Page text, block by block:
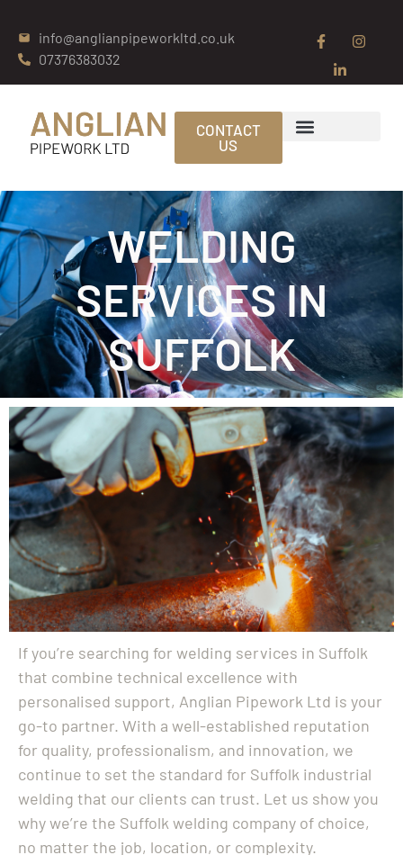
info@anglianpipeworkltd.co.uk
07376383032
CONTACT
US
WELDING
SERVICES IN
SUFFOLK
If you’re searching for welding services in Suffolk
that combine technical excellence with
personalised support, Anglian Pipework Ltd is your
go-to partner. With a well-established reputation
for quality, professionalism, and innovation, we
continue to set the standard for Suffolk industrial
welding that our clients can trust. Let us show you
why we’re the Suffolk welding company of choice,
no matter the job, location, or complexity.